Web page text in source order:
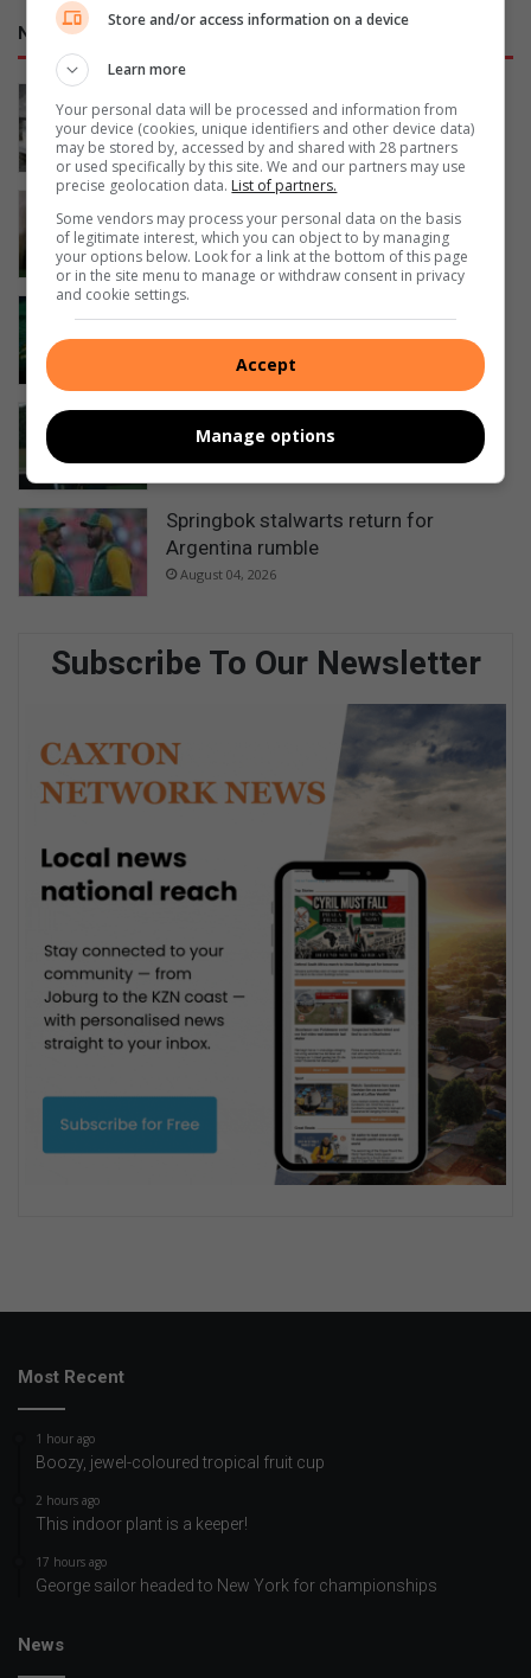
NETWORK SPORT
championships
17 hours ago
SA swimmer Lara van Niekerk reflects
on her comeback
21 hours ago
Springboks unveil limited-edition
jersey for All Blacks tests
August 05, 2026
KZN residents fly SA flag at Masters
Hockey World Cup
August 05, 2026
Springbok stalwarts return for
Argentina rumble
August 04, 2026
Subscribe To Our Newsletter
Most Recent
1 hour ago
Boozy, jewel-coloured tropical fruit cup
2 hours ago
This indoor plant is a keeper!
17 hours ago
George sailor headed to New York for championships
News
Store and/or access information on a device
Learn more
Your personal data will be processed and information from
your device (cookies, unique identifiers and other device data)
may be stored by, accessed by and shared with 28 partners
or used specifically by this site. We and our partners may use
precise geolocation data. List of partners.
Some vendors may process your personal data on the basis
of legitimate interest, which you can object to by managing
your options below. Look for a link at the bottom of this page
or in the site menu to manage or withdraw consent in privacy
and cookie settings.
Accept
Manage options